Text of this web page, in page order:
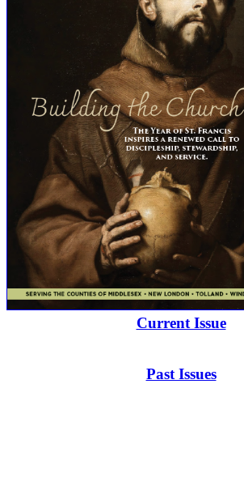
Current Issue
Past Issues